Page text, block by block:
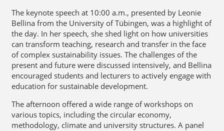
The keynote speech at 10:00 a.m., presented by Leonie
Bellina from the University of Tübingen, was a highlight of
the day. In her speech, she shed light on how universities
can transform teaching, research and transfer in the face
of complex sustainability issues. The challenges of the
present and future were discussed intensively, and Bellina
encouraged students and lecturers to actively engage with
education for sustainable development.
The afternoon offered a wide range of workshops on
various topics, including the circular economy,
methodology, climate and university structures. A panel